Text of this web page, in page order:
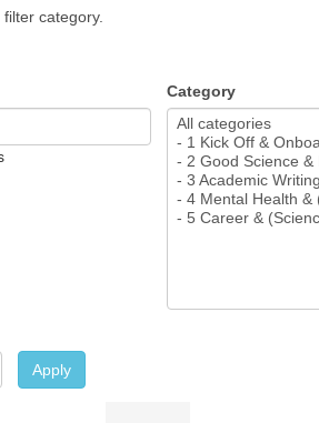
category.
Category
Apply